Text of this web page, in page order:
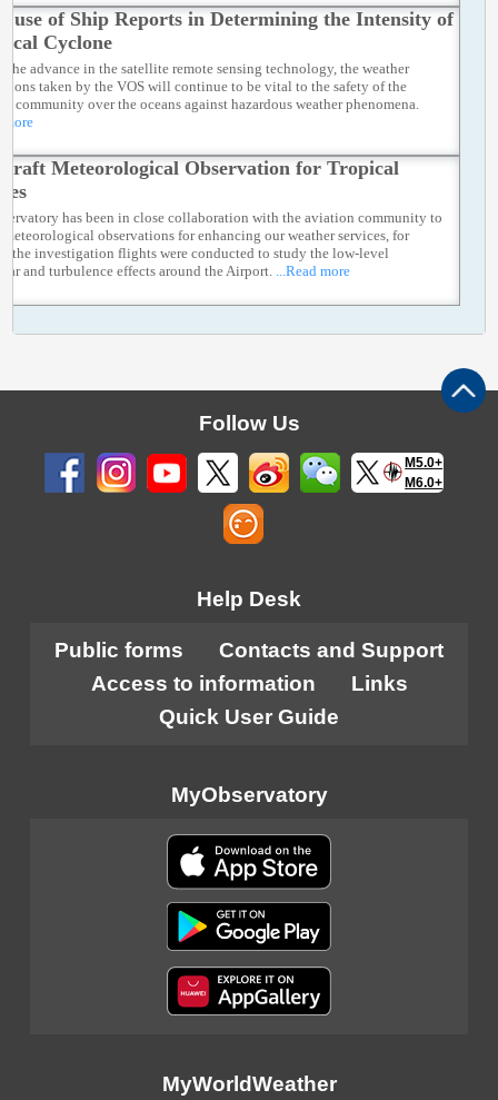
use of Ship Reports in Determining the Intensity of
Cyclone
the advance in the satellite remote sensing technology, the weather
taken by the VOS will continue to be vital to the safety of the
community over the oceans against hazardous weather phenomena.
more
Meteorological Observation for Tropical
has been in close collaboration with the aviation community to
observations for enhancing our weather services, for
the investigation flights were conducted to study the low-level
and turbulence effects around the Airport. ...Read more
Follow Us
M5.0+
M6.0+
Help Desk
Public forms
Contacts and Support
Access to information
Links
Quick User Guide
MyObservatory
MyWorldWeather